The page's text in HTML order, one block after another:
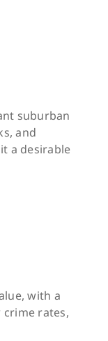
suburban
and
a desirable
with a
rates,